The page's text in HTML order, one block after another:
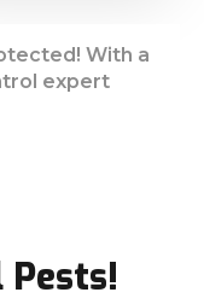
With a
expert
Pests!